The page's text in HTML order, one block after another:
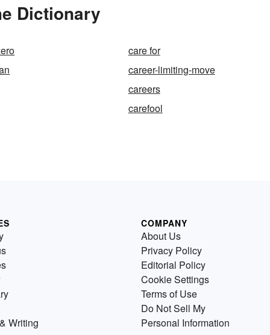
Dictionary
care for
career-limiting-move
careers
carefool
Writing
COMPANY
About Us
Privacy Policy
Editorial Policy
Cookie Settings
Terms of Use
Do Not Sell My
Personal Information